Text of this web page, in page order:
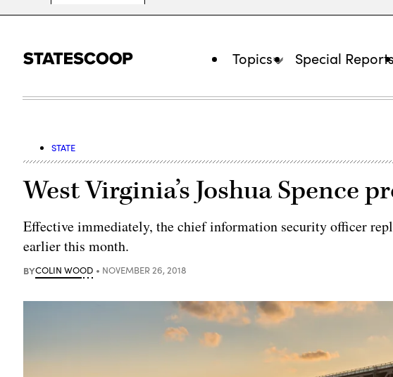
Topics Special Reports
STATE
West Virginia’s Joshua Spence
Effective immediately, the chief information security officer
earlier this month.
BYCOLIN WOOD NOVEMBER 26, 2018